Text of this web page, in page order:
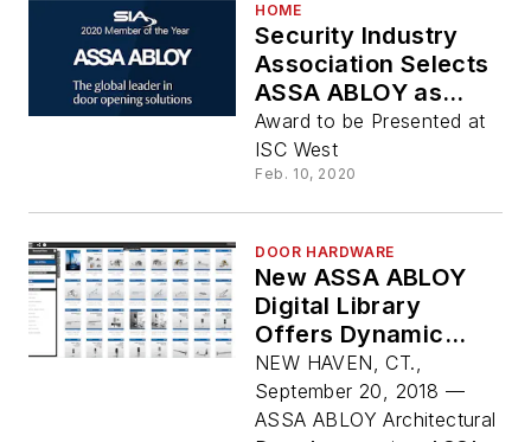
HOME
Security Industry
Association Selects
ASSA ABLOY as
2020 Member of the
Year
Award to be Presented at
ISC West
Feb. 10, 2020
DOOR HARDWARE
New ASSA ABLOY
Digital Library
Offers Dynamic
Search and
Enhanced
Functionality
NEW HAVEN, CT.,
September 20, 2018 —
ASSA ABLOY Architectural